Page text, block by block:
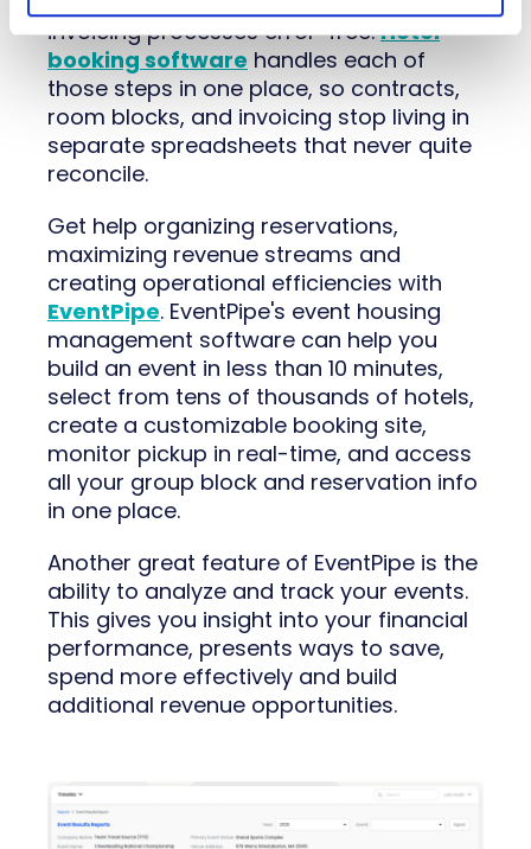
invoicing processes error-free.Hotel
booking software handles each of
those steps in one place, so contracts,
room blocks, and invoicing stop living in
separate spreadsheets that never quite
reconcile.
Get help organizing reservations,
maximizing revenue streams and
creating operational efficiencies with
EventPipe. EventPipe's event housing
management software can help you
build an event in less than 10 minutes,
select from tens of thousands of hotels,
create a customizable booking site,
monitor pickup in real-time, and access
all your group block and reservation info
in one place.
Another great feature of EventPipe is the
ability to analyze and track your events.
This gives you insight into your financial
performance, presents ways to save,
spend more effectively and build
additional revenue opportunities.